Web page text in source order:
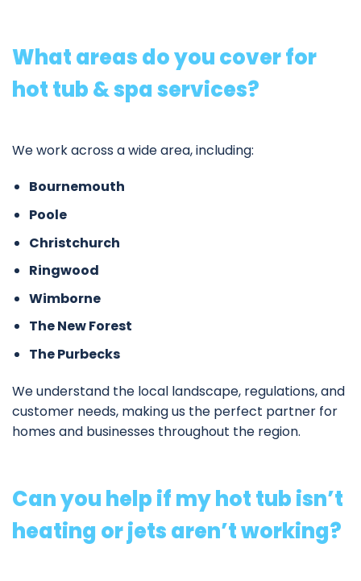
What areas do you cover for
hot tub & spa services?
We work across a wide area, including:
Bournemouth
Poole
Christchurch
Ringwood
Wimborne
The New Forest
The Purbecks
We understand the local landscape, regulations, and
customer needs, making us the perfect partner for
homes and businesses throughout the region.
Can you help if my hot tub isn’t
heating or jets aren’t working?